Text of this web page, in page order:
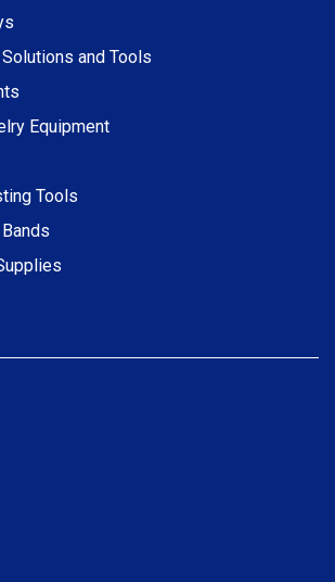
and Tools
Equipment
Tools